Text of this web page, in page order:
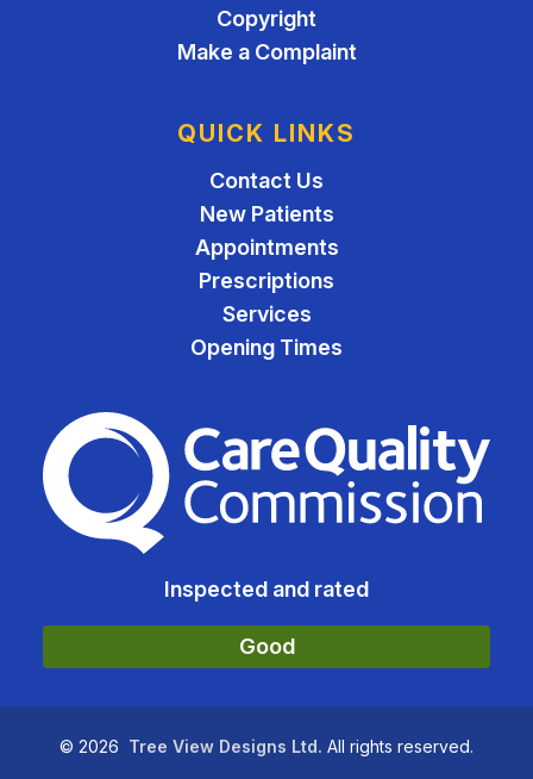
Copyright
Make a Complaint
QUICK LINKS
Contact Us
New Patients
Appointments
Prescriptions
Services
Opening Times
The Care Quality
Inspected and rated
Good
© 2026 Tree View Designs Ltd. All rights reserved.